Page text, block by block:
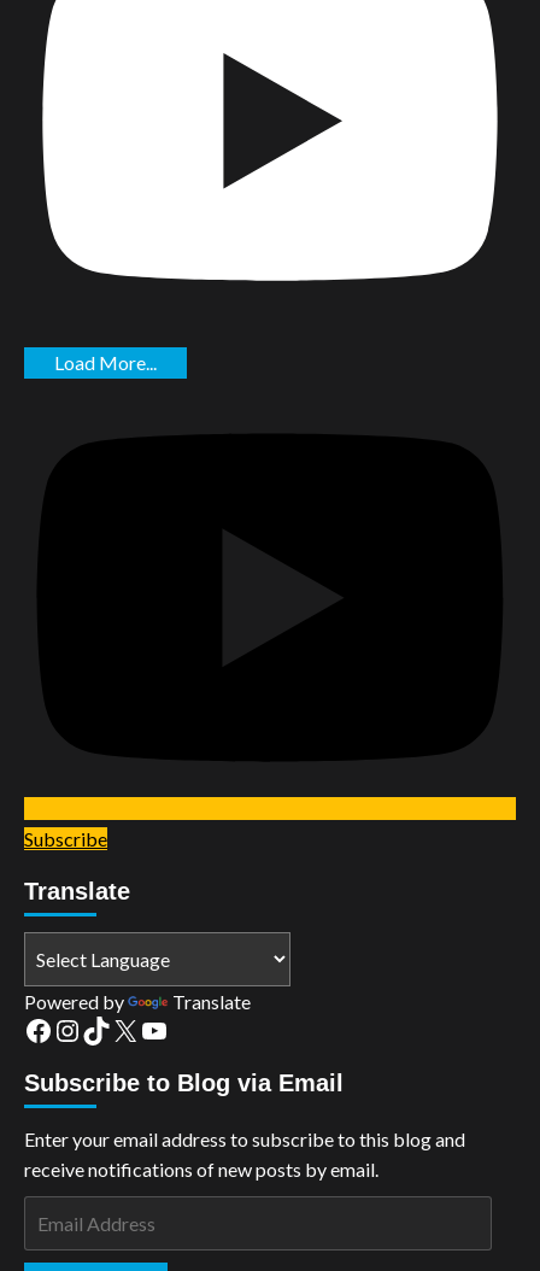
Load More...
Subscribe
Translate
Powered by Translate
Facebook
Instagram
TikTok
X YouTube
Subscribe to Blog via Email
Enter your email address to subscribe to this blog and
receive notifications of new posts by email.